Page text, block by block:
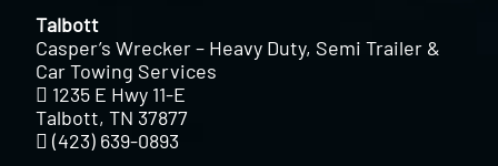
Talbott
Casper’s Wrecker – Heavy Duty, Semi Trailer &
Car Towing Services
1235 E Hwy 11-E
Talbott, TN 37877
(423) 639-0893